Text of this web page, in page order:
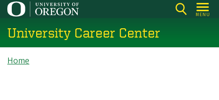
Skip
main
content
MENU
University Career Center
Breadcrumb
Home